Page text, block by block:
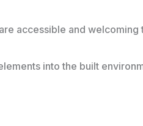
accessible and
into the built